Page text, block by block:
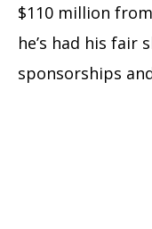
$110 million
he’s had his fair
sponsorships